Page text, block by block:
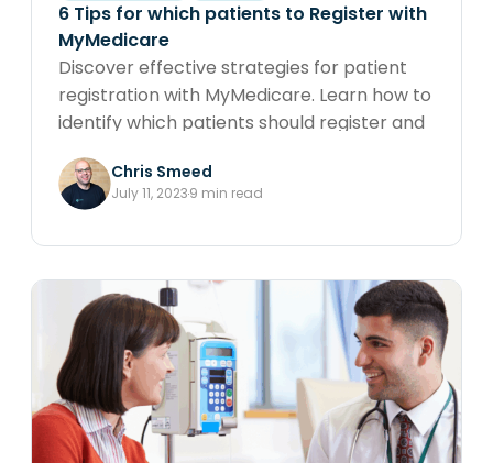
6 Tips for which patients to Register with
MyMedicare
Discover effective strategies for patient
registration with MyMedicare. Learn how to
identify which patients should register and
telehealth and telephone sessions and
enhanced care coordination with valuable
Chris Smeed
July 11, 20239 min read